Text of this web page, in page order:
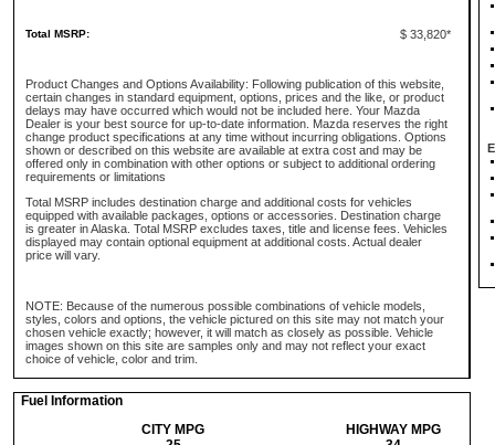
Total MSRP: $ 33,820*
Product Changes and Options Availability: Following publication of this website,
certain changes in standard equipment, options, prices and the like, or product
delays may have occurred which would not be included here. Your Mazda
Dealer is your best source for up-to-date information. Mazda reserves the right
change product specifications at any time without incurring obligations. Options
shown or described on this website are available at extra cost and may be
offered only in combination with other options or subject to additional ordering
requirements or limitations
Total MSRP includes destination charge and additional costs for vehicles
equipped with available packages, options or accessories. Destination charge
is greater in Alaska. Total MSRP excludes taxes, title and license fees. Vehicles
displayed may contain optional equipment at additional costs. Actual dealer
price will vary.
NOTE: Because of the numerous possible combinations of vehicle models,
styles, colors and options, the vehicle pictured on this site may not match your
chosen vehicle exactly; however, it will match as closely as possible. Vehicle
images shown on this site are samples only and may not reflect your exact
choice of vehicle, color and trim.
Fuel Information
CITY MPG
HIGHWAY MPG